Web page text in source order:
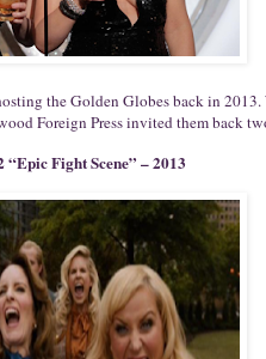
the Golden Globes back in 2013.
Foreign Press invited them back
Fight Scene” – 2013